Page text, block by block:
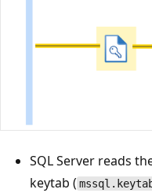
SQL Server reads
keytab (